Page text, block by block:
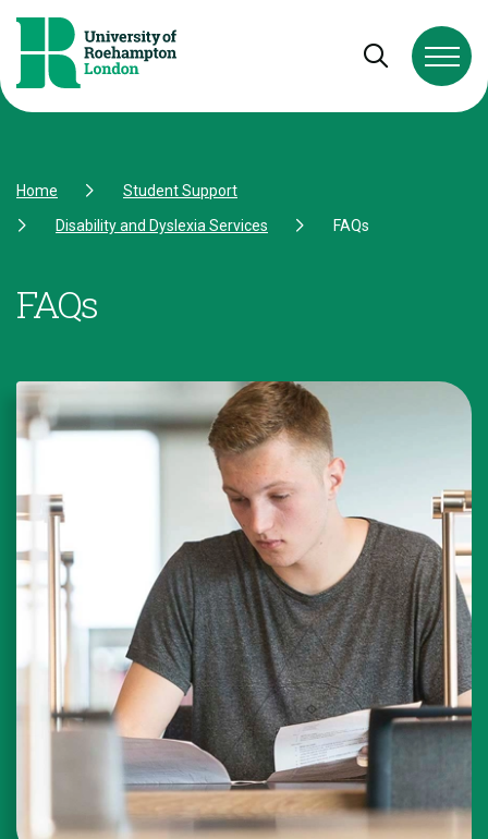
Open and
Home
Student Support
Disability and Dyslexia Services
FAQs
FAQs